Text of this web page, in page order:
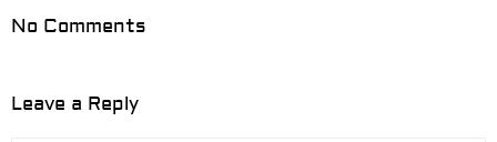
No Comments
Leave a Reply